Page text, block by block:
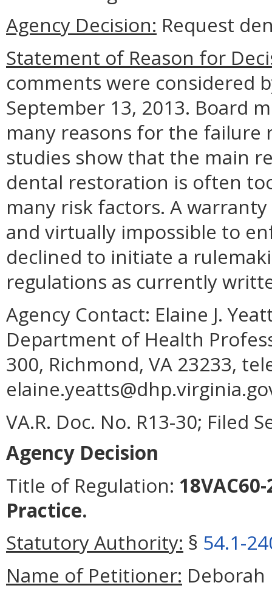
Agency Decision: Request
Statement of Reason for
comments were considered
September 13, 2013. Board
many reasons for the failure
studies show that the main
dental restoration is often
many risk factors. A
and virtually impossible to
declined to initiate a
regulations as currently
Agency Contact: Elaine J.
Department of Health
300, Richmond, VA 23233,
VA.R. Doc. No. R13-30; Filed
Agency Decision
Title of Regulation:
Practice.
Statutory Authority: § 54.1-
Name of Petitioner: Deborah